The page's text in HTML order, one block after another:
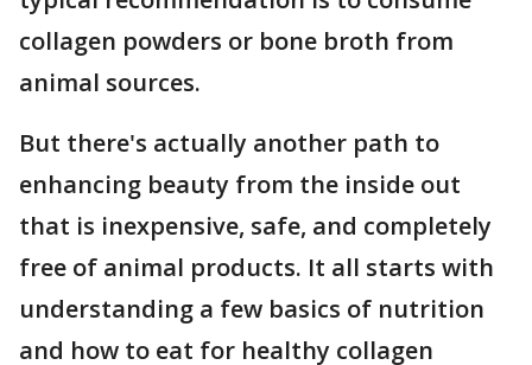
collagen powders or bone broth from
animal sources.
But there's actually another path to
enhancing beauty from the inside out
that is inexpensive, safe, and completely
free of animal products. It all starts with
understanding a few basics of nutrition
and how to eat for healthy collagen